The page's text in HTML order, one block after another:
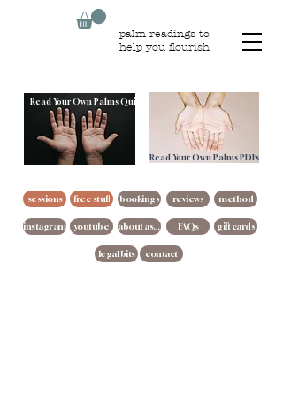
palm readings to
help you flourish
Read Your Own Palms Quiz
Read Your Own Palms PDFs
sessions free stuff bookings reviews method
instagram youtube about asha FAQs gift cards
legal bits contact